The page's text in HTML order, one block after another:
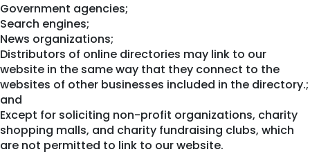
Government agencies;
Search engines;
News organizations;
Distributors of online directories may link to our
website in the same way that they connect to the
websites of other businesses included in the directory.;
and
Except for soliciting non-profit organizations, charity
shopping malls, and charity fundraising clubs, which
are not permitted to link to our website.